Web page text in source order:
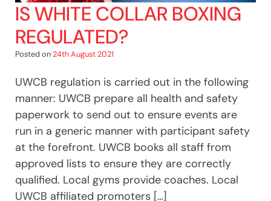
IS WHITE COLLAR BOXING
REGULATED?
Posted on24th August 2021
UWCB regulation is carried out in the following
manner: UWCB prepare all health and safety
paperwork to send out to ensure events are
run in a generic manner with participant safety
at the forefront. UWCB books all staff from
approved lists to ensure they are correctly
qualified. Local gyms provide coaches. Local
UWCB affiliated promoters […]